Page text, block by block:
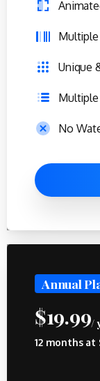
Unique
No
Annual
$19.99/
12 months at